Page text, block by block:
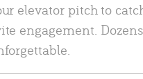
elevator pitch to
engagement.